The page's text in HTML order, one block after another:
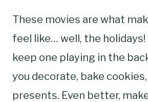
These movies are what
feel like… well, the holidays!
keep one playing in the
you decorate, bake
presents. Even better,